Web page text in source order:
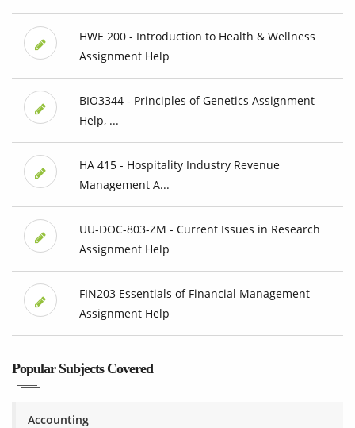
HWE 200 - Introduction to Health & Wellness
Assignment Help
BIO3344 - Principles of Genetics Assignment
Help, ...
HA 415 - Hospitality Industry Revenue
Management A...
UU-DOC-803-ZM - Current Issues in Research
Assignment Help
FIN203 Essentials of Financial Management
Assignment Help
Popular Subjects Covered
Accounting